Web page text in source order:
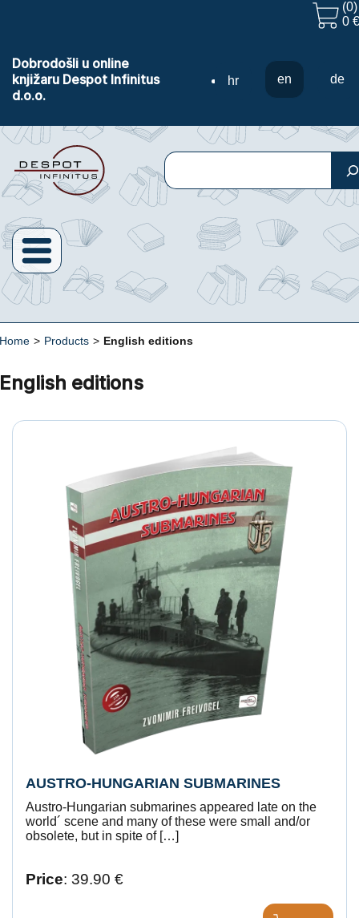
(0)
0 €
Dobrodošli u online
knjižaru Despot Infinitus
d.o.o.
hr en de
Search
Home > Products > English editions
English editions
AUSTRO-HUNGARIAN SUBMARINES
Austro-Hungarian submarines appeared late on the
world´ scene and many of these were small and/or
obsolete, but in spite of […]
Price: 39.90 €